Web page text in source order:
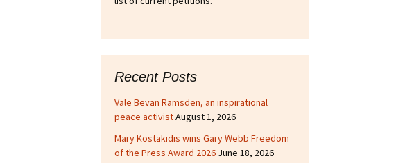
Recent Posts
Vale Bevan Ramsden, an inspirational
peace activistAugust 1, 2026
Mary Kostakidis wins Gary Webb Freedom
of the Press Award 2026 June 18, 2026